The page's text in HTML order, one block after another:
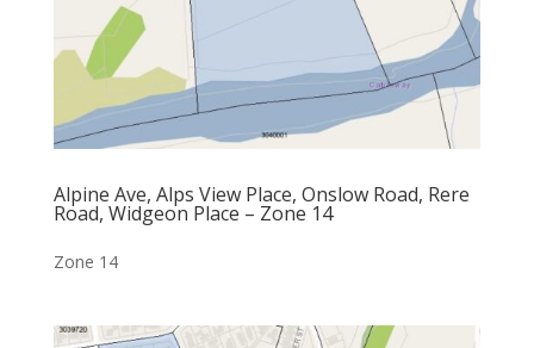
Alpine Ave, Alps View Place, Onslow Road, Rere
Road, Widgeon Place – Zone 14
Zone 14